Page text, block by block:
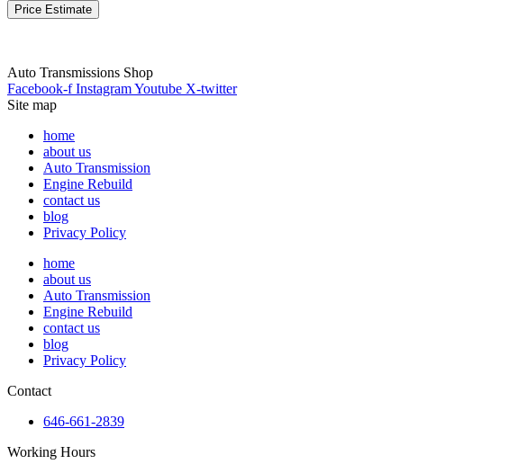
Price Estimate
Auto Transmissions Shop
Facebook-f InstagramYoutube X-twitter
Site map
home
about us
Auto Transmission
Engine Rebuild
contact us
blog
Privacy Policy
home
about us
Auto Transmission
Engine Rebuild
contact us
blog
Privacy Policy
Contact
646-661-2839
Working Hours